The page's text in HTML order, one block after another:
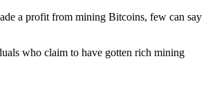
a profit from mining Bitcoins, few can say
who claim to have gotten rich mining